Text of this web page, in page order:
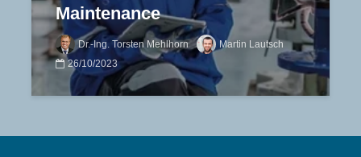
Maintenance
Dr.-Ing. Torsten Mehlhorn
Martin Lautsch
26/10/2023